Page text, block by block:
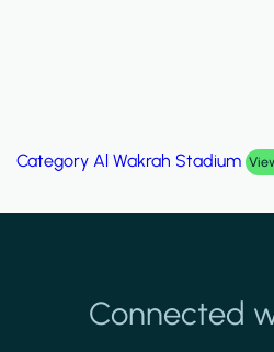
Category Palm Hills Smart Villa
Connected